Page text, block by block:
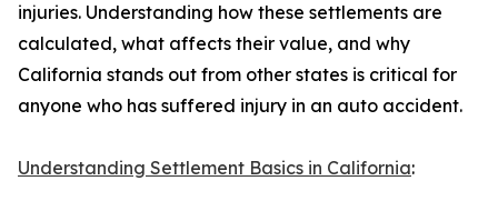
injuries. Understanding how these settlements are
calculated, what affects their value, and why
California stands out from other states is critical for
anyone who has suffered injury in an auto accident.
Understanding Settlement Basics in California: